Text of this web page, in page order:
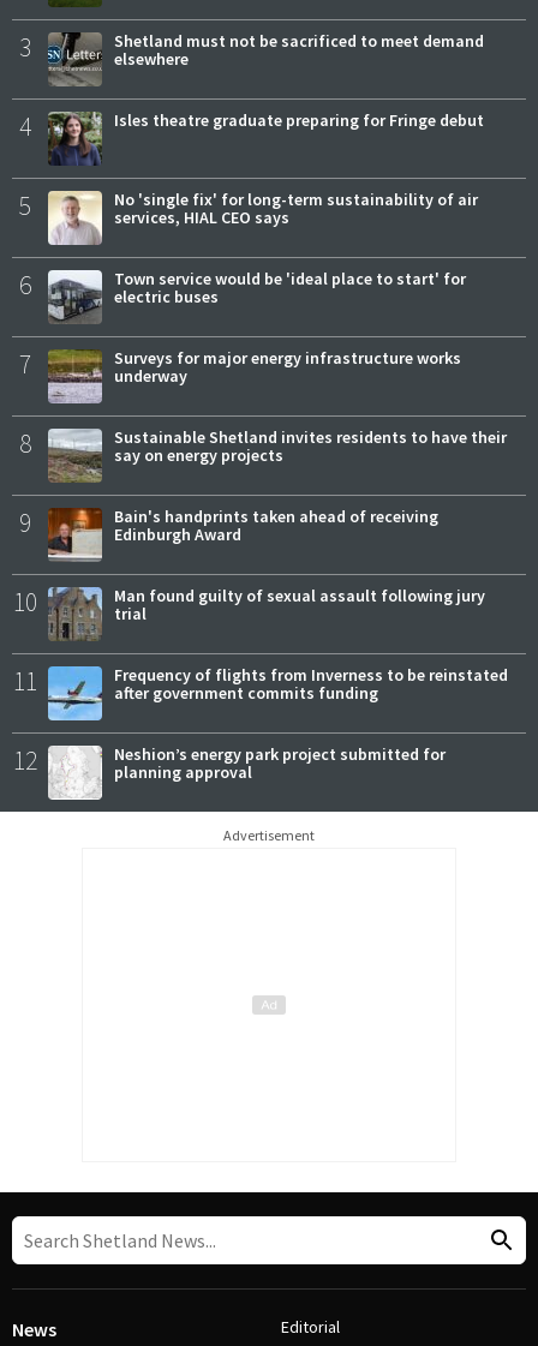
3
Shetland must not be sacrificed to meet demand
elsewhere
4 Isles theatre graduate preparing for Fringe debut
5
No 'single fix' for long-term sustainability of air
services, HIAL CEO says
6
Town service would be 'ideal place to start' for
electric buses
7
Surveys for major energy infrastructure works
underway
8
Sustainable Shetland invites residents to have their
say on energy projects
9
Bain's handprints taken ahead of receiving
Edinburgh Award
10
Man found guilty of sexual assault following jury
trial
11
Frequency of flights from Inverness to be reinstated
after government commits funding
12
Neshion’s energy park project submitted for
planning approval
Advertisement
News Editorial